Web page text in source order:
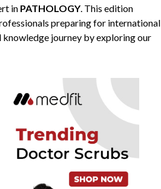
in PATHOLOGY. This edition
preparing for international
knowledge journey by exploring our